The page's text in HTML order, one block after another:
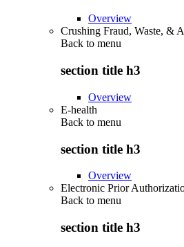
Overview
Crushing Fraud, Waste, &
Back to menu
section title h3
Overview
E-health
Back to menu
section title h3
Overview
Electronic Prior
Back to menu
section title h3